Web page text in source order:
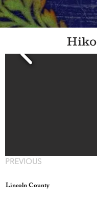
Hiko
PREVIOUS
Lincoln County